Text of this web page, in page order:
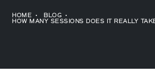
HOME
BLOG
HOW MANY SESSIONS DOES IT REALLY